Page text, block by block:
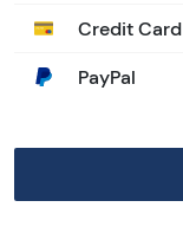
Credit Card
PayPal